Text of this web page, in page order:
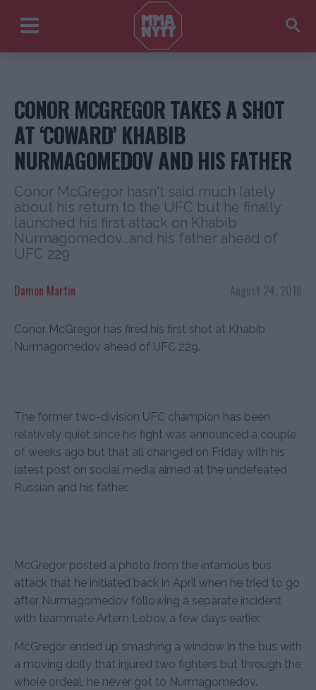
CONOR MCGREGOR TAKES A SHOT
AT ‘COWARD’ KHABIB
NURMAGOMEDOV AND HIS FATHER
Conor McGregor hasn't said much lately
about his return to the UFC but he finally
launched his first attack on Khabib
Nurmagomedov…and his father ahead of
UFC 229
August 24, 2018
Damon Martin
Conor McGregor has fired his first shot at Khabib
Nurmagomedov ahead of UFC 229.
The former two-division UFC champion has been
relatively quiet since his fight was announced a couple
of weeks ago but that all changed on Friday with his
latest post on social media aimed at the undefeated
Russian and his father.
McGregor posted a photo from the infamous bus
attack that he initiated back in April when he tried to go
after Nurmagomedov following a separate incident
with teammate Artem Lobov a few days earlier.
McGregor ended up smashing a window in the bus with
a moving dolly that injured two fighters but through the
whole ordeal, he never got to Nurmagomedov.